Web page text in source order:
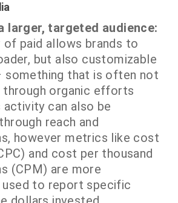
larger, targeted audience:
of paid allows brands to
but also customizable
something that is often not
through organic efforts
activity can also be
reach and
however metrics like cost
and cost per thousand
(CPM) are more
used to report specific